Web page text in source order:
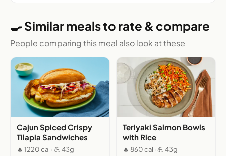
🍳 Similar meals to rate & compare
People comparing this meal also look at these
Cajun Spiced Crispy
Tilapia Sandwiches
🔥 1220 cal · 💪 43g
Teriyaki Salmon Bowls
with Rice
🔥 860 cal · 💪 43g